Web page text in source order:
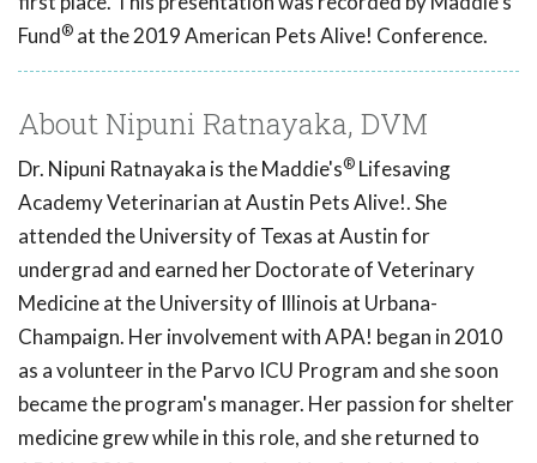
Fund® at the 2019 American Pets Alive! Conference.
About Nipuni Ratnayaka, DVM
Dr. Nipuni Ratnayaka is the Maddie's® Lifesaving
Academy Veterinarian at Austin Pets Alive!. She
attended the University of Texas at Austin for
undergrad and earned her Doctorate of Veterinary
Medicine at the University of Illinois at Urbana-
Champaign. Her involvement with APA! began in 2010
as a volunteer in the Parvo ICU Program and she soon
became the program's manager. Her passion for shelter
medicine grew while in this role, and she returned to